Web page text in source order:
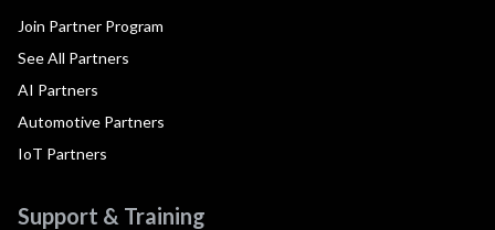
Join Partner Program
See All Partners
AI Partners
Automotive Partners
IoT Partners
Support & Training